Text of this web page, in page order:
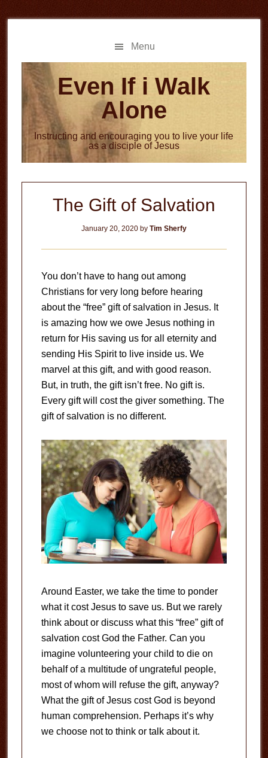
to
to
Menu
Even If i Walk
Alone
Instructing and encouraging you to live your life
as a disciple of Jesus
The Gift of Salvation
January 20, 2020by Tim Sherfy
You don’t have to hang out among
Christians for very long before hearing
about the “free” gift of salvation in Jesus. It
is amazing how we owe Jesus nothing in
return for His saving us for all eternity and
sending His Spirit to live inside us. We
marvel at this gift, and with good reason.
But, in truth, the gift isn’t free. No gift is.
Every gift will cost the giver something. The
gift of salvation is no different.
Around Easter, we take the time to ponder
what it cost Jesus to save us. But we rarely
think about or discuss what this “free” gift of
salvation cost God the Father. Can you
imagine volunteering your child to die on
behalf of a multitude of ungrateful people,
most of whom will refuse the gift, anyway?
What the gift of Jesus cost God is beyond
human comprehension. Perhaps it’s why
we choose not to think or talk about it.